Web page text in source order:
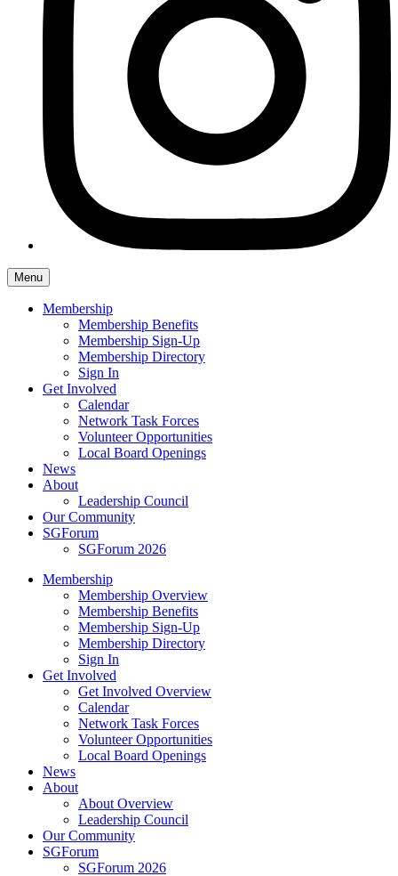
Menu
Membership
Membership Benefits
Membership Sign-Up
Membership Directory
Sign In
Get Involved
Calendar
Network Task Forces
Volunteer Opportunities
Local Board Openings
News
About
Leadership Council
Our Community
SGForum
SGForum 2026
Membership
Membership Overview
Membership Benefits
Membership Sign-Up
Membership Directory
Sign In
Get Involved
Get Involved Overview
Calendar
Network Task Forces
Volunteer Opportunities
Local Board Openings
News
About
About Overview
Leadership Council
Our Community
SGForum
SGForum 2026